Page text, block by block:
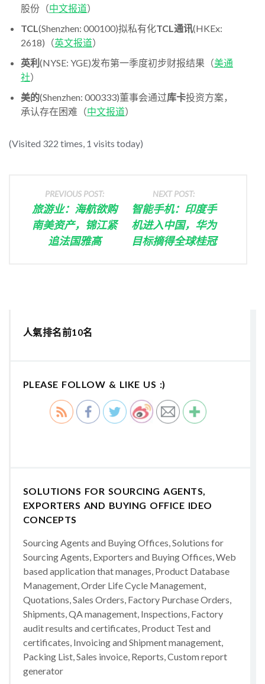
股份（中文报道）
TCL(Shenzhen: 000100)拟私有化TCL通讯(HKEx:
2618)（英文报道）
英利 (NYSE: YGE)发布第一季度初步财报结果（美通
社）
美的(Shenzhen: 000333)董事会通过库卡投资方案，
承认存在困难（中文报道）
(Visited 322 times, 1 visits today)
PREVIOUS POST:
旅游业：海航欲购
南美资产，锦江紧
追法国雅高
NEXT POST:
智能手机：印度手
机进入中国，华为
目标摘得全球桂冠
人氣排名前10名
PLEASE FOLLOW & LIKE US :)
SOLUTIONS FOR SOURCING AGENTS,
EXPORTERS AND BUYING OFFICE IDEO
CONCEPTS
Sourcing Agents and Buying Offices, Solutions for
Sourcing Agents, Exporters and Buying Offices, Web
based application that manages, Product Database
Management, Order Life Cycle Management,
Quotations, Sales Orders, Factory Purchase Orders,
Shipments, QA management, Inspections, Factory
audit results and certificates, Product Test and
certificates, Invoicing and Shipment management,
Packing List, Sales invoice, Reports, Custom report
generator